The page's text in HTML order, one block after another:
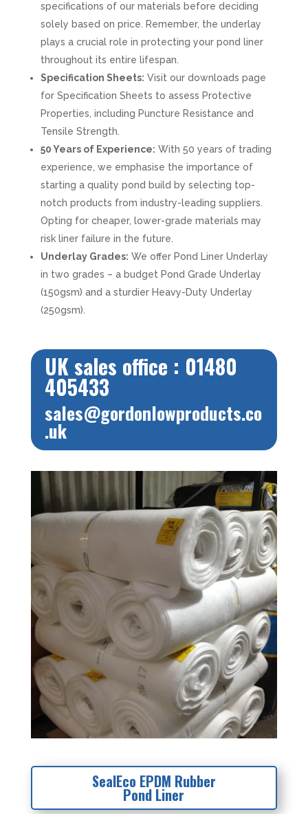
specifications of our materials before deciding
solely based on price. Remember, the underlay
plays a crucial role in protecting your pond liner
throughout its entire lifespan.
Specification Sheets: Visit our downloads page
for Specification Sheets to assess Protective
Properties, including Puncture Resistance and
Tensile Strength.
50 Years of Experience: With 50 years of trading
experience, we emphasise the importance of
starting a quality pond build by selecting top-
notch products from industry-leading suppliers.
Opting for cheaper, lower-grade materials may
risk liner failure in the future.
Underlay Grades: We offer Pond Liner Underlay
in two grades – a budget Pond Grade Underlay
(150gsm) and a sturdier Heavy-Duty Underlay
(250gsm).
UK sales office : 01480
405433
sales@gordonlowproducts.co
.uk
SealEco EPDM Rubber
Pond Liner